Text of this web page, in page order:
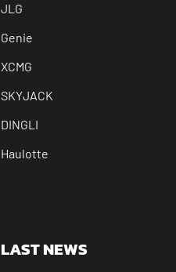
JLG
Genie
XCMG
SKYJACK
DINGLI
Haulotte
LAST NEWS